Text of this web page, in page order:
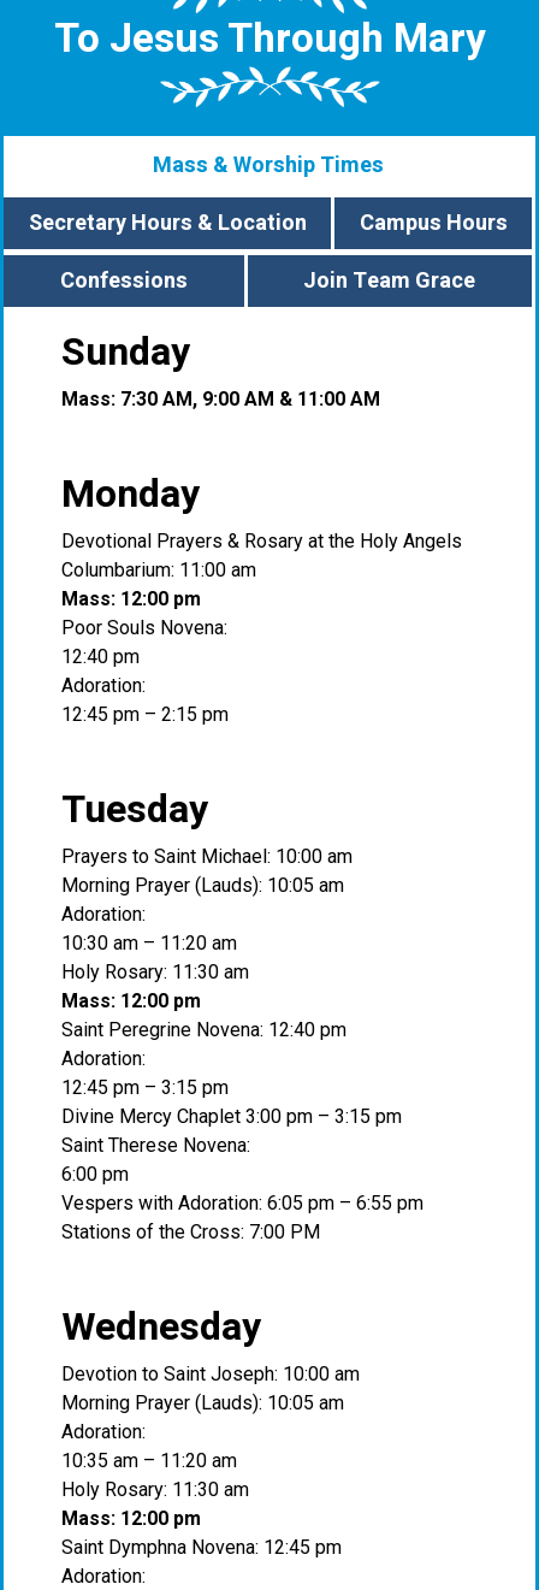
To Jesus Through Mary
Mass & Worship Times
Secretary Hours & Location
Campus Hours
Confessions
Join Team Grace
Sunday
Mass: 7:30 AM, 9:00 AM & 11:00 AM
Monday
Devotional Prayers & Rosary at the Holy Angels
Columbarium: 11:00 am
Mass: 12:00 pm
Poor Souls Novena:
12:40 pm
Adoration:
12:45 pm – 2:15 pm
Tuesday
Prayers to Saint Michael: 10:00 am
Morning Prayer (Lauds): 10:05 am
Adoration:
10:30 am – 11:20 am
Holy Rosary: 11:30 am
Mass: 12:00 pm
Saint Peregrine Novena: 12:40 pm
Adoration:
12:45 pm – 3:15 pm
Divine Mercy Chaplet 3:00 pm – 3:15 pm
Saint Therese Novena:
6:00 pm
Vespers with Adoration: 6:05 pm – 6:55 pm
Stations of the Cross: 7:00 PM
Wednesday
Devotion to Saint Joseph: 10:00 am
Morning Prayer (Lauds): 10:05 am
Adoration:
10:35 am – 11:20 am
Holy Rosary: 11:30 am
Mass: 12:00 pm
Saint Dymphna Novena: 12:45 pm
Adoration: